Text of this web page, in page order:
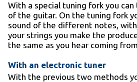
With a special tuning fork you
of the guitar. On the tuning fork
sound of the different notes,
your strings you make the
the same as you hear coming
With an electronic tuner
With the previous two methods